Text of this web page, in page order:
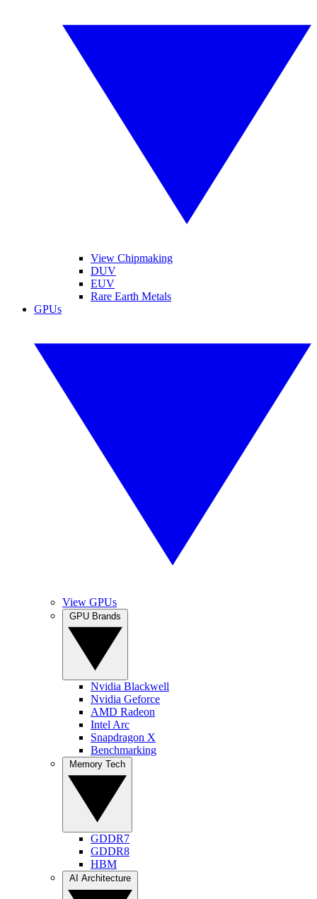
View Chipmaking
DUV
EUV
Rare Earth Metals
GPUs
View GPUs
Nvidia Blackwell
Nvidia Geforce
AMD Radeon
Intel Arc
Snapdragon X
Benchmarking
GDDR7
GDDR8
HBM